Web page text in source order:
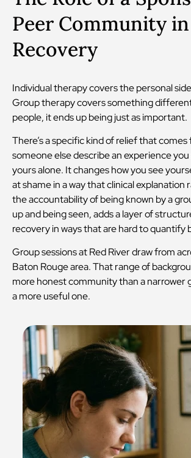
Peer Community in
Recovery
Individual therapy covers the personal
Group therapy covers something
people, it ends up being just as important.
There’s a specific kind of relief that
someone else describe an experience you
yours alone. It changes how you see
at shame in a way that clinical explanation
the accountability of being known by a
up and being seen, adds a layer of
recovery in ways that are hard to quantify
Group sessions at Red River draw from
Baton Rouge area. That range of
more honest community than a narrower
a more useful one.